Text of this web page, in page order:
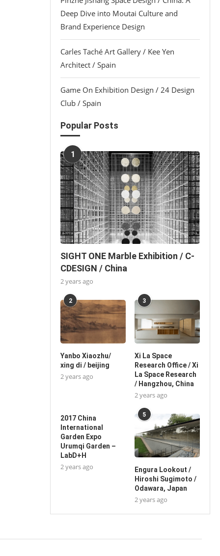
Deep Dive into Moutai Culture and
Brand Experience Design
Carles Taché Art Gallery / Kee Yen
Architect / Spain
Game On Exhibition Design / 24 Design
Club / Spain
Popular Posts
1
SIGHT ONE Marble Exhibition / C-
CDESIGN / China
2 years ago
2
Yanbo Xiaozhu/
xing di / beijing
2 years ago
3
Xi La Space
Research Office / Xi
La Space Research
/ Hangzhou, China
2 years ago
2017 China
International
Garden Expo
Urumqi Garden –
LabD+H
2 years ago
5
Engura Lookout /
Hiroshi Sugimoto /
Odawara, Japan
2 years ago